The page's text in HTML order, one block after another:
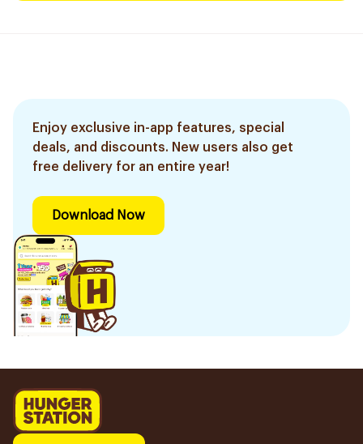
Enjoy exclusive in-app features, special
deals, and discounts. New users also get
free delivery for an entire year!
Download Now